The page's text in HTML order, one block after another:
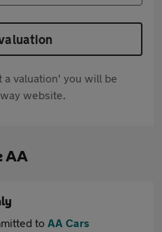
a valuation' you will be
website.
AA
to AA Cars